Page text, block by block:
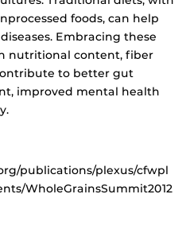
foods, can help
Embracing these
nutritional content, fiber
to better gut
improved mental health
publications/plexus/cfwpl
WholeGrainsSummit2012